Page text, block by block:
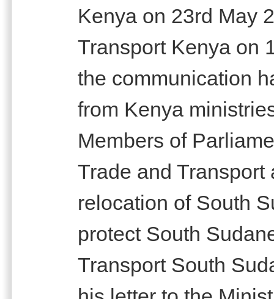
Kenya on 23rd May
Transport Kenya on
the communication
from Kenya
Members of
Trade and
relocation of South
protect South
Transport South